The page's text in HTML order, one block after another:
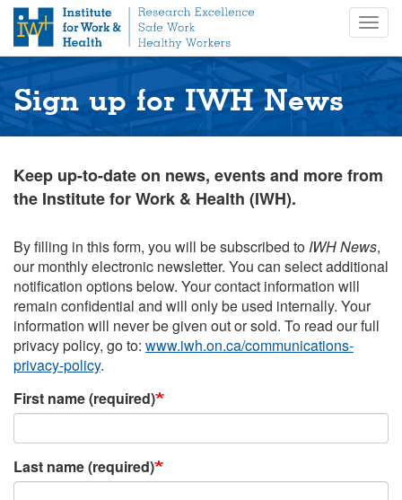
t
m
Sign up for IWH News
Keep up-to-date on news, events and more from
the Institute for Work & Health (IWH).
By filling in this form, you will be subscribed to IWH News,
our monthly electronic newsletter. You can select additional
notification options below. Your contact information will
remain confidential and will only be used internally. Your
information will never be given out or sold. To read our full
privacy policy, go to: www.iwh.on.ca/communications-
privacy-policy.
First name (required)
Last name (required)